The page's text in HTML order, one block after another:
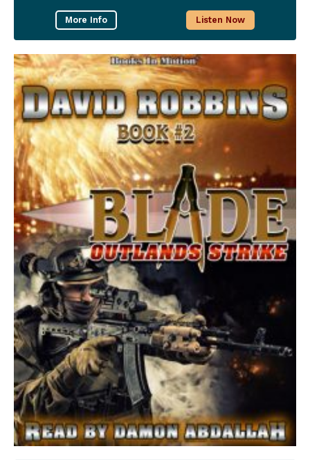
More Info Listen Now